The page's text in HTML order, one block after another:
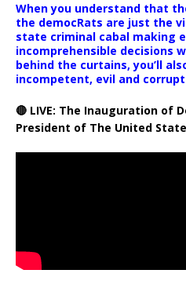
When you understand that
the democRats are just the
state criminal cabal making
incomprehensible decisions
behind the curtains, you’ll
incompetent, evil and
🔴 LIVE: The Inauguration of
President of The United